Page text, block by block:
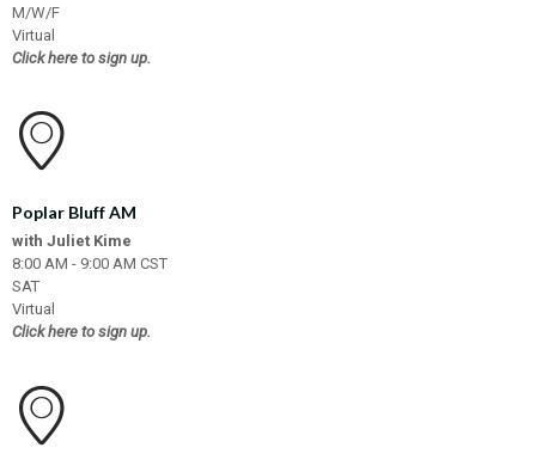
M/W/F
Virtual
Click here to sign up.
Poplar Bluff AM
with Juliet Kime
8:00 AM - 9:00 AM CST
SAT
Virtual
Click here to sign up.